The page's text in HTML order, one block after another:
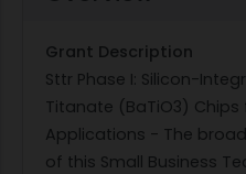
Grant Description
Sttr Phase I: Silicon-
Titanate (BaTiO3) Chips
Applications - The
of this Small Business